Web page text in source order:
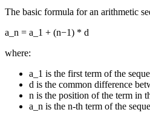
The basic formula for an arithmetic
a_n = a_1 + (n−1) * d
where:
a_1 is the first term of the
d is the common difference
n is the position of the term in
a_n is the n-th term of the